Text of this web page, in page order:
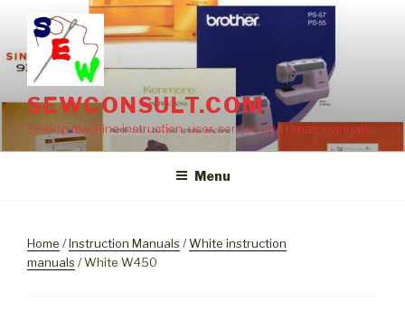
content
SEWCONSULT.COM
Sewing machine instruction, user, service and repair manuals
Menu
Home /Instruction Manuals /White instruction
manuals / White W450